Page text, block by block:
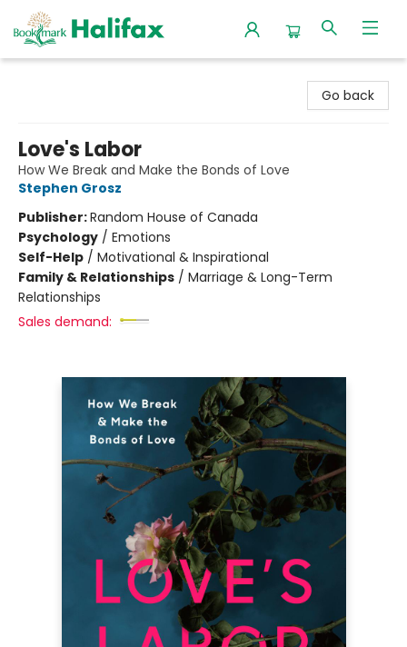
Go back
Love's Labor
How We Break and Make the Bonds of Love
Stephen Grosz
Publisher:Random House of Canada
Psychology / Emotions
Self-Help / Motivational & Inspirational
Family & Relationships / Marriage & Long-Term
Relationships
Sales demand: